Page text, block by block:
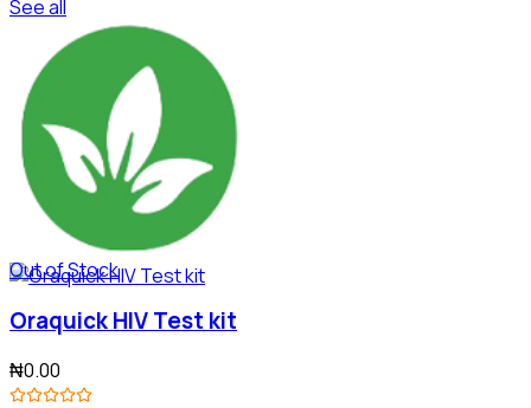
See all
Out of Stock
Oraquick HIV Test kit
₦0.00